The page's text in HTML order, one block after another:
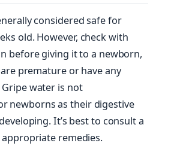
considered safe for
old. However, check with
before giving it to a newborn,
premature or have any
water is not
newborns as their digestive
It’s best to consult a
remedies.